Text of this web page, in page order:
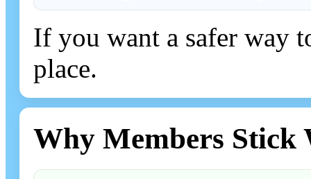
If you want a safer way
place.
Why Members Stick